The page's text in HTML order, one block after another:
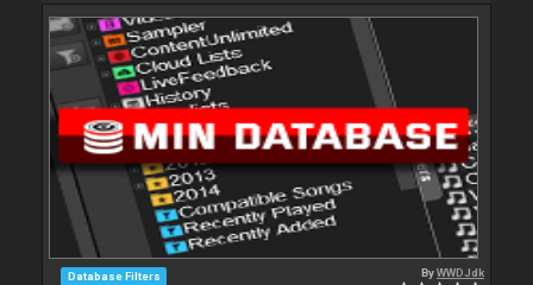
Database Filters ByWWDJdk